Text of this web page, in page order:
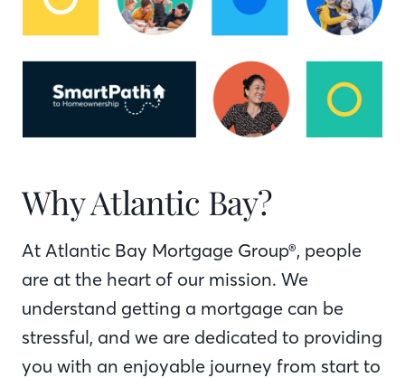
Why Atlantic Bay?
At Atlantic Bay Mortgage Group®, people
are at the heart of our mission. We
understand getting a mortgage can be
stressful, and we are dedicated to providing
you with an enjoyable journey from start to